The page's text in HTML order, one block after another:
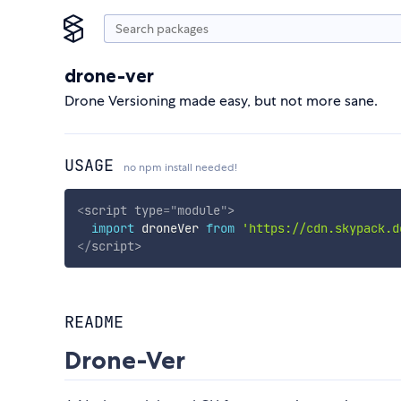
drone-ver
Drone Versioning made easy, but not more sane.
USAGE no npm install needed!
<script type="module">
import droneVer from 'https://
</script>
README
Drone-Ver